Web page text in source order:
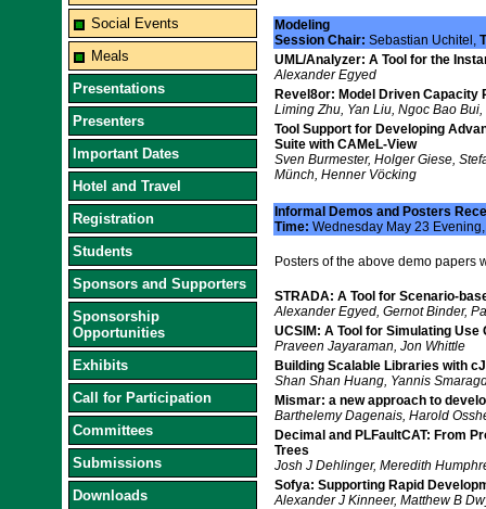
Social Events
Meals
Presentations
Presenters
Important Dates
Hotel and Travel
Registration
Students
Sponsors and Supporters
Sponsorship
Opportunities
Exhibits
Call for Participation
Committees
Submissions
Downloads
Modeling
Session Chair: Sebastian Uchitel,
UML/Analyzer: A Tool for the
Alexander Egyed
Revel8or: Model Driven Capacity
Liming Zhu, Yan Liu, Ngoc Bao Bui,
Tool Support for Developing
Suite with CAMeL-View
Sven Burmester, Holger Giese,
Münch, Henner Vöcking
Informal Demos and Posters
Time: Wednesday May 23
Posters of the above demo papers
STRADA: A Tool for Scenario-
Alexander Egyed, Gernot Binder,
UCSIM: A Tool for Simulating Use
Praveen Jayaraman, Jon Whittle
Building Scalable Libraries with cJ
Shan Shan Huang, Yannis
Mismar: a new approach to
Barthelemy Dagenais, Harold
Decimal and PLFaultCAT: From
Trees
Josh J Dehlinger, Meredith
Sofya: Supporting Rapid
Alexander J Kinneer, Matthew B